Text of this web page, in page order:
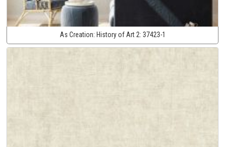
As Creation: History of Art 2: 37423-1